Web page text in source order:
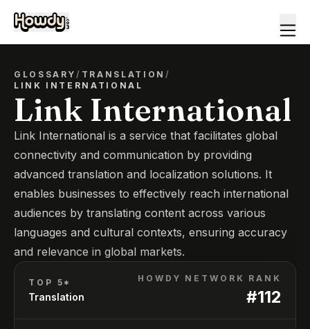
GLOSSARY/ TRANSLATION /
LINK INTERNATIONAL
Link International
Link International is a service that facilitates global
connectivity and communication by providing
advanced translation and localization solutions. It
enables businesses to effectively reach international
audiences by translating content across various
languages and cultural contexts, ensuring accuracy
and relevance in global markets.
TOP 5*
Translation
HOWDY NETWORK RANK
#112